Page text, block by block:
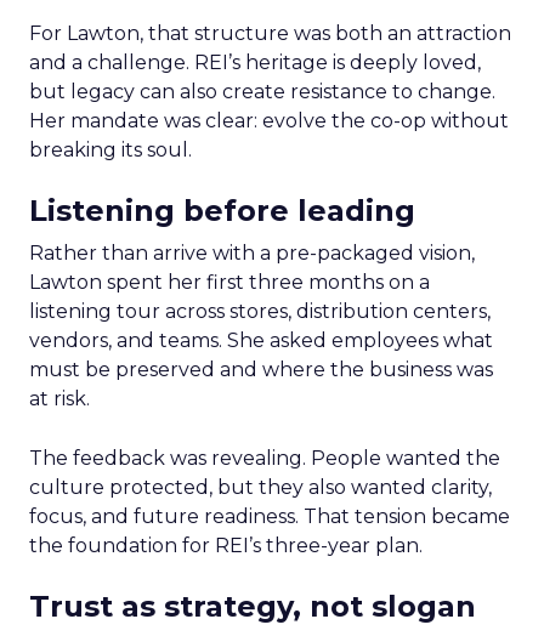
For Lawton, that structure was both an attraction
and a challenge. REI’s heritage is deeply loved,
but legacy can also create resistance to change.
Her mandate was clear: evolve the co-op without
breaking its soul.
Listening before leading
Rather than arrive with a pre-packaged vision,
Lawton spent her first three months on a
listening tour across stores, distribution centers,
vendors, and teams. She asked employees what
must be preserved and where the business was
at risk.
The feedback was revealing. People wanted the
culture protected, but they also wanted clarity,
focus, and future readiness. That tension became
the foundation for REI’s three-year plan.
Trust as strategy, not slogan